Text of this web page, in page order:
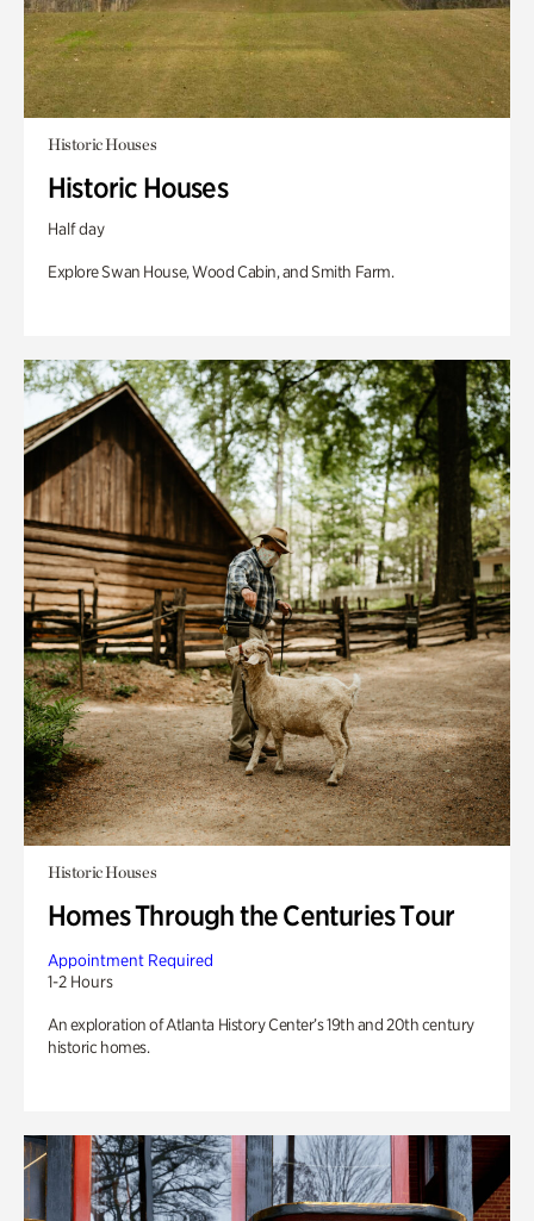
Historic Houses
Historic Houses
Half day
Explore Swan House, Wood Cabin, and Smith Farm.
Historic Houses
Homes Through the Centuries Tour
Appointment Required
1-2 Hours
An exploration of Atlanta History Center’s 19th and 20th century
historic homes.